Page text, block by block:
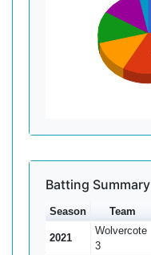
Batting Summary
Season Team
2021
Wolvercote
3